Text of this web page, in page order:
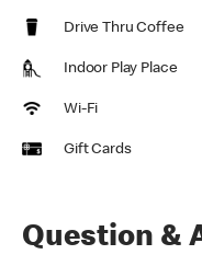
Drive Thru Coffee
Indoor Play Place
Wi-Fi
Gift Cards
Question &